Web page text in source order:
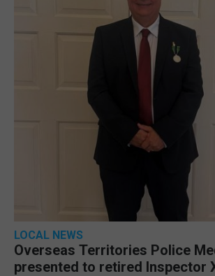
LOCAL NEWS
Overseas Territories Police
presented to retired Inspector